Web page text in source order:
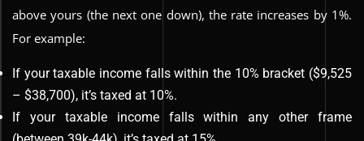
above yours (the next one down), the rate increases by 1%.
For example:
If your taxable income falls within the 10% bracket ($9,525
– $38,700), it’s taxed at 10%.
If your taxable income falls within any other frame